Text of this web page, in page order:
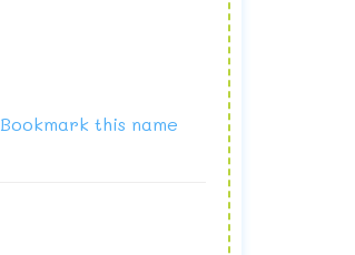
Bookmark this name